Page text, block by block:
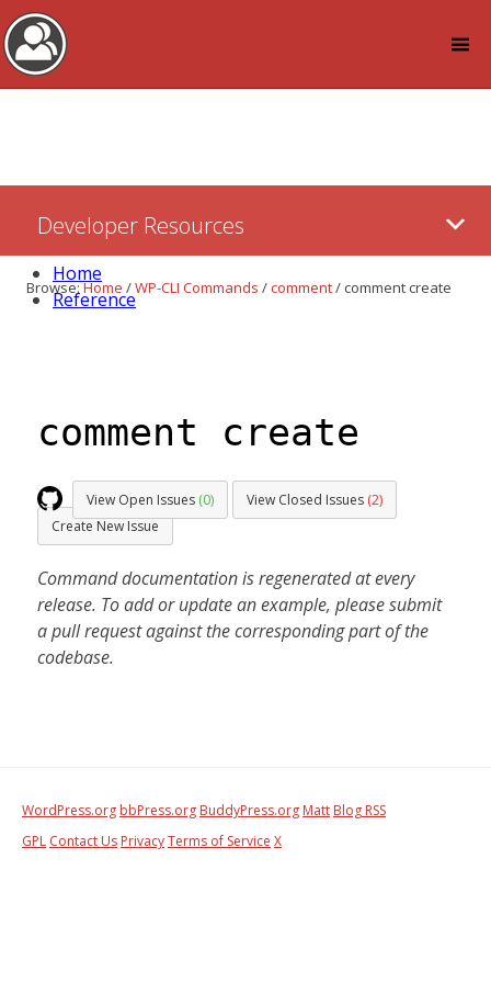
Content
Developer Resources
Home
Reference
Browse:Home /WP-CLI Commands /comment/ comment create
comment create
View Open Issues (0) View Closed Issues (2)
Create New Issue
Command documentation is regenerated at every
release. To add or update an example, please submit
a pull request against the corresponding part of the
codebase.
WordPress.org bbPress.org BuddyPress.org Matt Blog RSS
GPL Contact Us PrivacyTerms of Service X